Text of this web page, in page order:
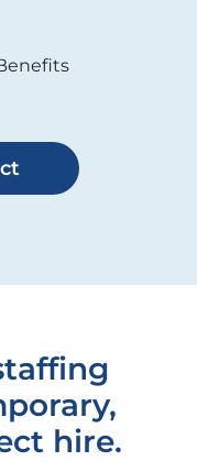
hire.